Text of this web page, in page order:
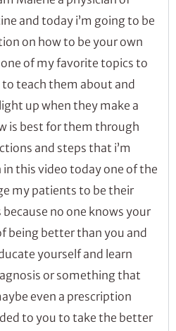
and today i’m going to be
on how to be your own
of my favorite topics to
teach them about and
up when they make a
is best for them through
and steps that i’m
this video today one of the
my patients to be their
no one knows your
being better than you and
yourself and learn
or something that
even a prescription
to you to take the better